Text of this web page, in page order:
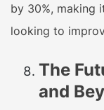
by 30%, making
looking to
The
and